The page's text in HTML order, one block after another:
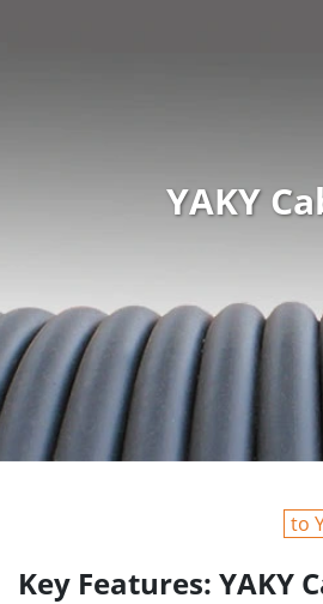
YAKY
to
Key Features: YAKY